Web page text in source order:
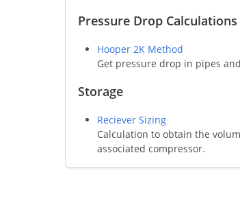
Pressure Drop Calculations
Hooper 2K Method
Get pressure drop in pipes
Storage
Reciever Sizing
Calculation to obtain the
associated compressor.